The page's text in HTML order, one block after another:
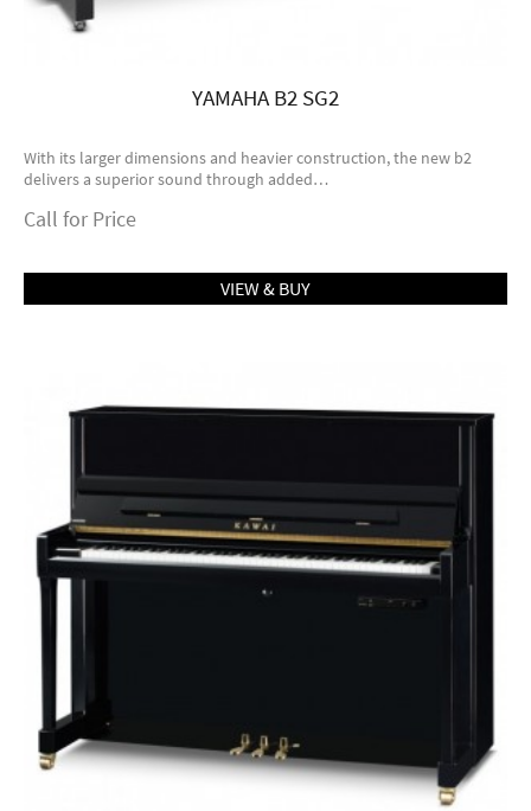
YAMAHA B2 SG2
With its larger dimensions and heavier construction, the new b2
delivers a superior sound through added…
Call for Price
VIEW & BUY